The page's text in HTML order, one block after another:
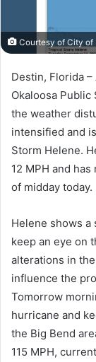
Courtesy of City of
Destin, Florida
Okaloosa Public
the weather
intensified and
Storm Helene.
12 MPH and
of midday today.
Helene shows
keep an eye on
alterations in
influence the
Tomorrow
hurricane and
the Big Bend
115 MPH,